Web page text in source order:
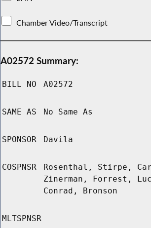
Chamber Video/Transcript
A02572 Summary:
BILL NO A02572
SAME AS No Same As
SPONSOR Davila
COSPNSR
Rosenthal, Stirpe,
Zinerman, Forrest,
Conrad, Bronson
MLTSPNSR